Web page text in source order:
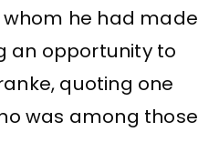
he had made
an opportunity to
quoting one
was among those